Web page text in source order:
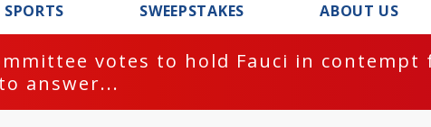
SPORTS SWEEPSTAKES ABOUT US
votes to hold Fauci in contempt
answer...